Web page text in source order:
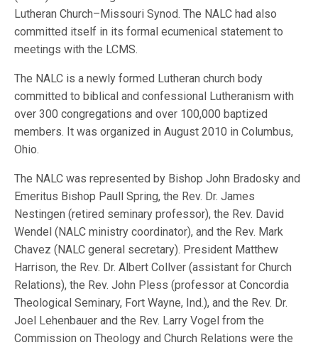
Lutheran Church–Missouri Synod. The NALC had also
committed itself in its formal ecumenical statement to
meetings with the LCMS.
The NALC is a newly formed Lutheran church body
committed to biblical and confessional Lutheranism with
over 300 congregations and over 100,000 baptized
members. It was organized in August 2010 in Columbus,
Ohio.
The NALC was represented by Bishop John Bradosky and
Emeritus Bishop Paull Spring, the Rev. Dr. James
Nestingen (retired seminary professor), the Rev. David
Wendel (NALC ministry coordinator), and the Rev. Mark
Chavez (NALC general secretary). President Matthew
Harrison, the Rev. Dr. Albert Collver (assistant for Church
Relations), the Rev. John Pless (professor at Concordia
Theological Seminary, Fort Wayne, Ind.), and the Rev. Dr.
Joel Lehenbauer and the Rev. Larry Vogel from the
Commission on Theology and Church Relations were the